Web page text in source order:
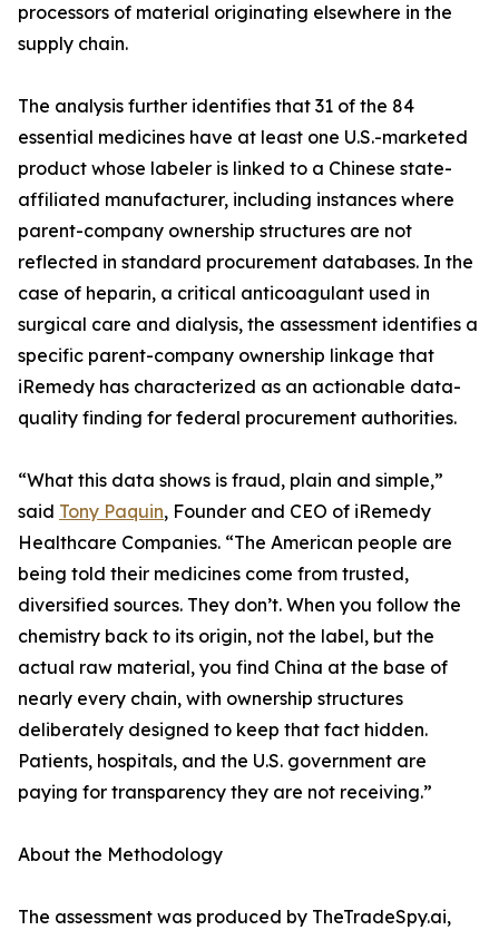
processors of material originating elsewhere in the
supply chain.
The analysis further identifies that 31 of the 84
essential medicines have at least one U.S.-marketed
product whose labeler is linked to a Chinese state-
affiliated manufacturer, including instances where
parent-company ownership structures are not
reflected in standard procurement databases. In the
case of heparin, a critical anticoagulant used in
surgical care and dialysis, the assessment identifies a
specific parent-company ownership linkage that
iRemedy has characterized as an actionable data-
quality finding for federal procurement authorities.
“What this data shows is fraud, plain and simple,”
said Tony Paquin, Founder and CEO of iRemedy
Healthcare Companies. “The American people are
being told their medicines come from trusted,
diversified sources. They don’t. When you follow the
chemistry back to its origin, not the label, but the
actual raw material, you find China at the base of
nearly every chain, with ownership structures
deliberately designed to keep that fact hidden.
Patients, hospitals, and the U.S. government are
paying for transparency they are not receiving.”
About the Methodology
The assessment was produced by TheTradeSpy.ai,